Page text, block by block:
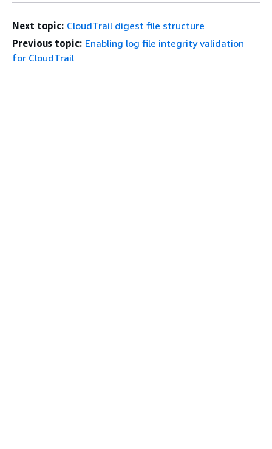
Next topic: CloudTrail digest file structure
Previous topic: Enabling log file integrity validation
for CloudTrail